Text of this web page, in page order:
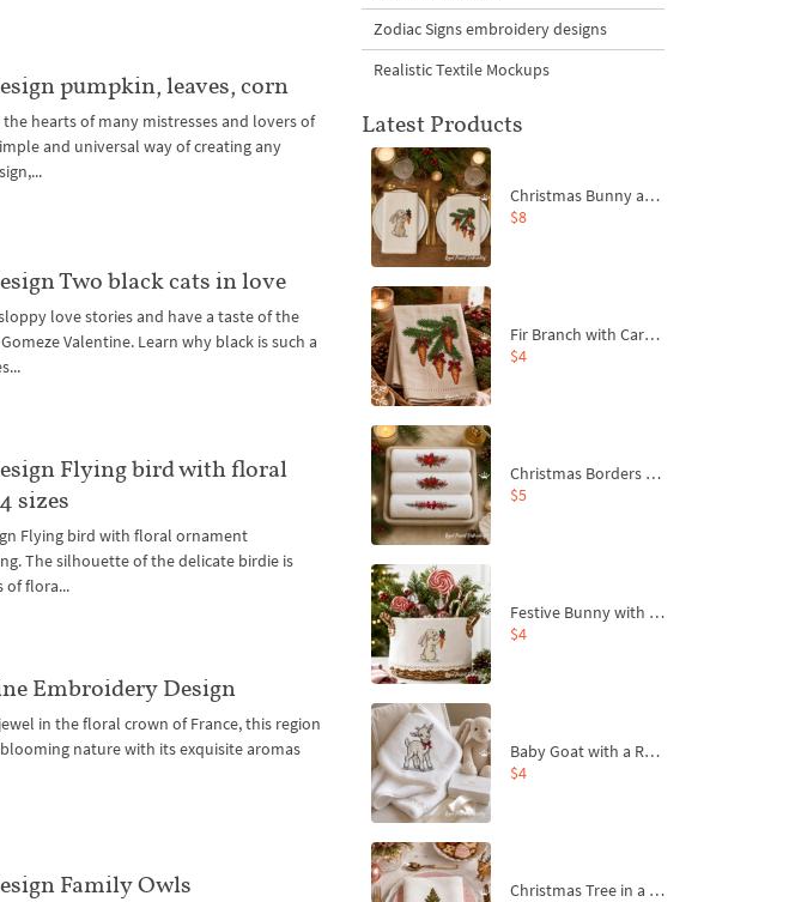
pumpkin, leaves, corn
hearts of many mistresses and lovers of
and universal way of creating any
Two black cats in love
love stories and have a taste of the
Valentine. Learn why black is such a
Flying bird with floral
sizes
Flying bird with floral ornament
The silhouette of the delicate birdie is
of flora...
Embroidery Design
in the floral crown of France, this region
nature with its exquisite aromas
Family Owls
Zodiac Signs embroidery designs
Realistic Textile Mockups
Latest Products
Christmas Bunny and Carrot Ornaments Embroidery Designs Set - 4 Sizes
$8
Fir Branch with Carrots and Red Bows Embroidery Design - 4 Sizes
$4
Christmas Borders Machine Embroidery Designs – Set of 3
$5
Festive Bunny with Bow-Tied Carrot Machine Embroidery Design - 4 sizes
$4
Baby Goat with a Red Bow Machine Embroidery Design - 4 sizes
$4
Christmas Tree in a Sack with Carrot Ornaments Machine Embroidery Design - 4 Sizes